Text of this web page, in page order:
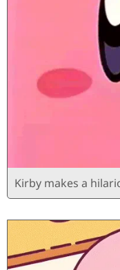
Kirby makes a